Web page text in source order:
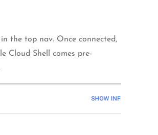
the top nav. Once connected,
Cloud Shell comes pre-